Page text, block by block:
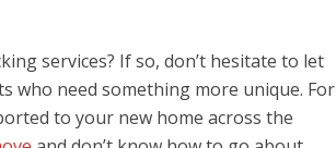
services? If so, don’t hesitate to let
who need something more unique. For
to your new home across the